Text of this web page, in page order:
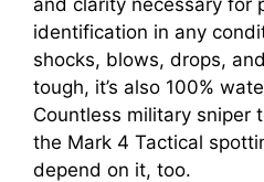
identification in any
shocks, blows, drops,
tough, it’s also 100%
Countless military sniper
the Mark 4 Tactical
depend on it, too.